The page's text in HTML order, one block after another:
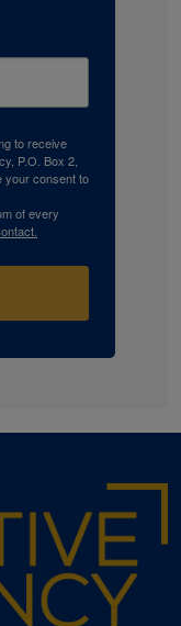
to receive
P.O. Box 2,
your consent to
of every